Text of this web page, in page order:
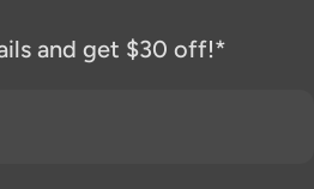
and get $30 off!*